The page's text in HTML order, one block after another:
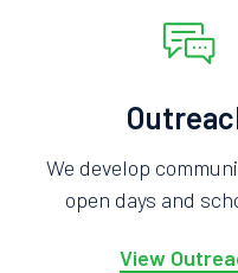
We develop
open days and
View